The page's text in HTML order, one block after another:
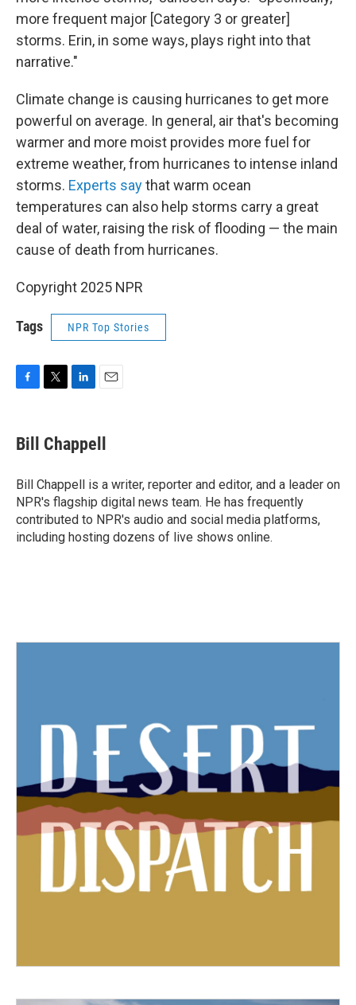
more frequent major [Category 3 or greater]
storms. Erin, in some ways, plays right into that
narrative."
Climate change is causing hurricanes to get more
powerful on average. In general, air that's becoming
warmer and more moist provides more fuel for
extreme weather, from hurricanes to intense inland
storms. Experts saythat warm ocean
temperatures can also help storms carry a great
deal of water, raising the risk of flooding — the main
cause of death from hurricanes.
Copyright 2025 NPR
Tags NPR Top Stories
F
e
b
o
k
T
t
t
r
L
k
e
I
n
E
i
l
Bill Chappell
Bill Chappell is a writer, reporter and editor, and a leader on
NPR's flagship digital news team. He has frequently
contributed to NPR's audio and social media platforms,
including hosting dozens of live shows online.